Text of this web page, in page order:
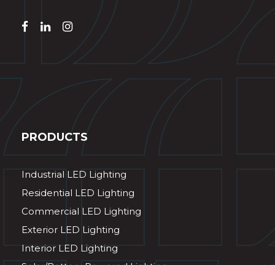
PRODUCTS
Industrial LED Lighting
Residential LED Lighting
Commercial LED Lighting
Exterior LED Lighting
Interior LED Lighting